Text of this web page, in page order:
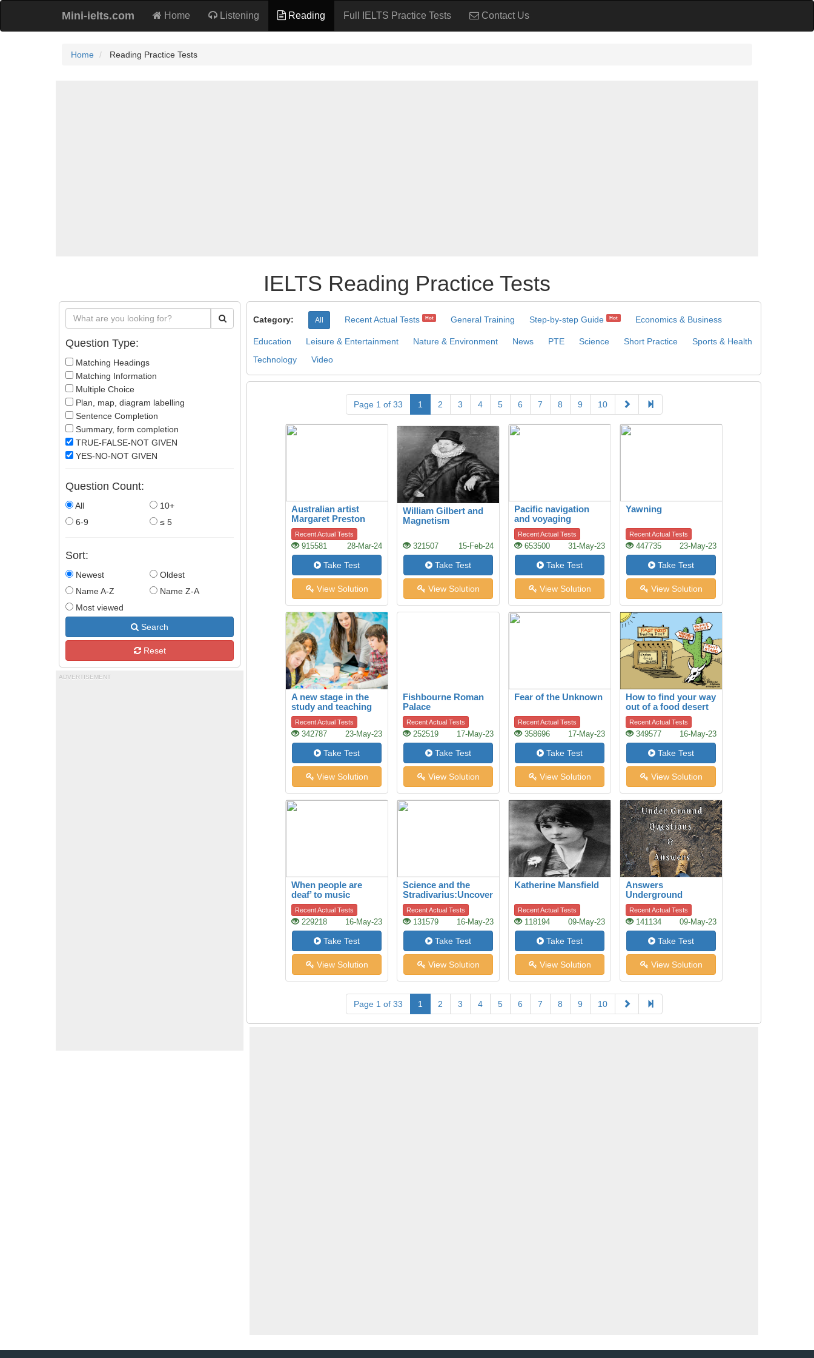
Mini-ielts.com Home Listening Reading Full IELTS Practice Tests Contact Us
Home Reading Practice Tests
IELTS Reading Practice Tests
Question Type:
Matching Headings
Matching Information
Multiple Choice
Plan, map, diagram labelling
Sentence Completion
Summary, form completion
TRUE-FALSE-NOT GIVEN
YES-NO-NOT GIVEN
Question Count:
All
10+
6-9
≤ 5
Sort:
Newest
Oldest
Name A-Z
Name Z-A
Most viewed
Search
Reset
ADVERTISEMENT
Category: All Recent Actual Tests Hot General Training Step-by-step Guide Hot Economics & Business
Education Leisure & Entertainment Nature & Environment News PTE Science Short Practice
Sports & Health
Technology
Video
Page 1 of 33 1 2 3 4 5 6 7 8 9 10
Australian artist
Margaret Preston
Recent Actual Tests
915581 28-Mar-24
Take Test
View Solution
William Gilbert and
Magnetism
321507 15-Feb-24
Take Test
View Solution
Pacific navigation
and voyaging
Recent Actual Tests
653500 31-May-23
Take Test
View Solution
Yawning
Recent Actual Tests
447735 23-May-23
Take Test
View Solution
A new stage in the
study and teaching
of history
Recent Actual Tests
342787 23-May-23
Take Test
View Solution
Fishbourne Roman
Palace
Recent Actual Tests
252519 17-May-23
Take Test
View Solution
Fear of the Unknown
Recent Actual Tests
358696 17-May-23
Take Test
View Solution
How to find your way
out of a food desert
Recent Actual Tests
349577 16-May-23
Take Test
View Solution
When people are
deaf’ to music
Recent Actual Tests
229218 16-May-23
Take Test
View Solution
Science and the
Stradivarius:Uncovering
the secret of quality
Recent Actual Tests
131579 16-May-23
Take Test
View Solution
Katherine Mansfield
Recent Actual Tests
118194 09-May-23
Take Test
View Solution
Answers
Underground
Recent Actual Tests
141134 09-May-23
Take Test
View Solution
Page 1 of 33 1 2 3 4 5 6 7 8 9 10